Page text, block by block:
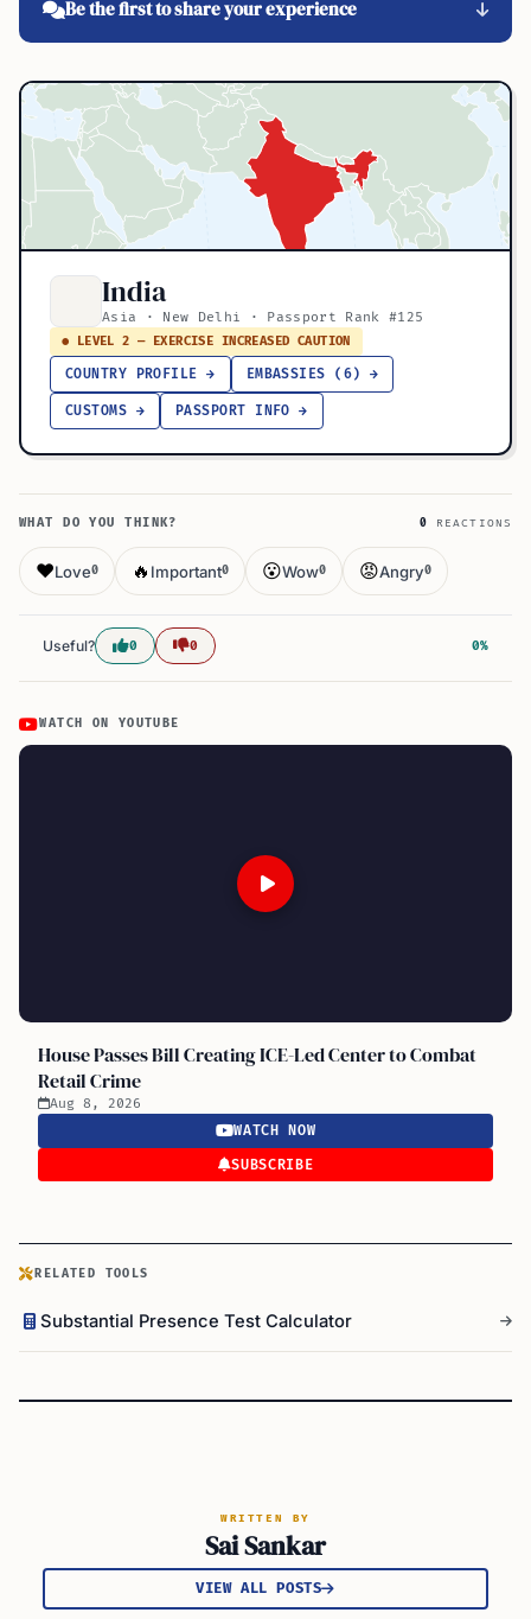
Be the first to share your experience
India
Asia · New Delhi · Passport Rank #125
● LEVEL 2 — EXERCISE INCREASED CAUTION
COUNTRY PROFILE → EMBASSIES (6) →
CUSTOMS → PASSPORT INFO →
WHAT DO YOU THINK? 0 REACTIONS
❤️Love0 🔥 Important0 😮Wow0 😡Angry0
Useful? 0 0 0%
WATCH ON YOUTUBE
House Passes Bill Creating ICE-Led Center to Combat
Retail Crime
Aug 8, 2026
WATCH NOW
SUBSCRIBE
RELATED TOOLS
Substantial Presence Test Calculator
WRITTEN BY
Sai Sankar
VIEW ALL POSTS